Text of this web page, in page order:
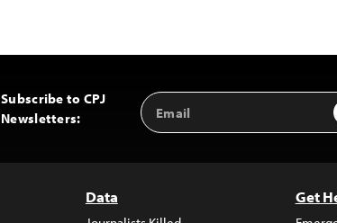
Subscribe to CPJ
Newsletters:
Email
Address
Data Get